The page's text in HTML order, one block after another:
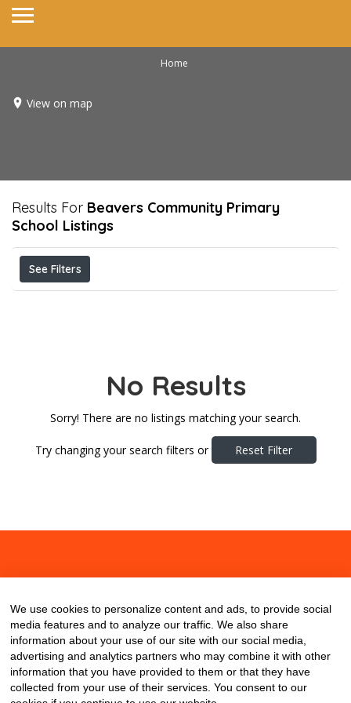
Home
View on map
Results For Beavers Community Primary
School Listings
See Filters
No Results
Sorry! There are no listings matching your search.
Try changing your search filters or Reset Filter
We use cookies to personalize content and ads, to provide social
media features and to analyze our traffic. We also share
information about your use of our site with our social media,
advertising and analytics partners who may combine it with other
information that you have provided to them or that they have
collected from your use of their services. You consent to our